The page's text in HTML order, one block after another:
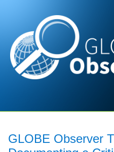
GLOBE Observer